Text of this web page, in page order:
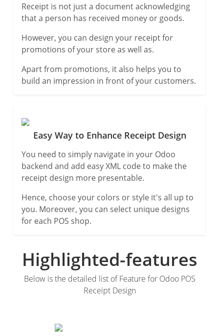
Receipt is not just a document acknowledging
that a person has received money or goods.
However, you can design your receipt for
promotions of your store as well as.
Apart from promotions, it also helps you to
build an impression in front of your customers.
Easy Way to Enhance Receipt Design
You need to simply navigate in your Odoo
backend and add easy XML code to make the
receipt design more presentable.
Hence, choose your colors or style it's all up to
you. Moreover, you can select unique designs
for each POS shop.
Highlighted-features
Below is the detailed list of Feature for Odoo POS
Receipt Design